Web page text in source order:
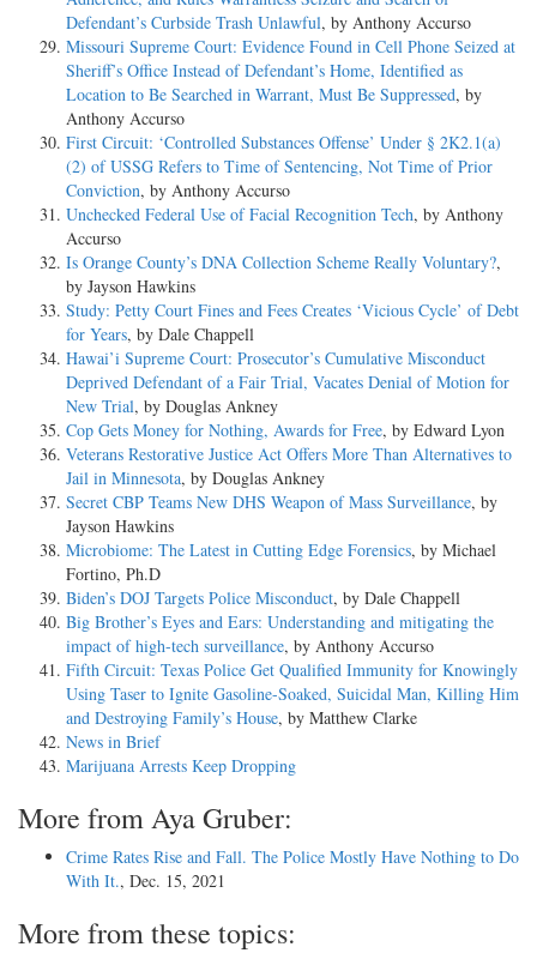
Defendant’s Curbside Trash Unlawful, by Anthony Accurso
Missouri Supreme Court: Evidence Found in Cell Phone Seized at
Sheriff’s Office Instead of Defendant’s Home, Identified as
Location to Be Searched in Warrant, Must Be Suppressed, by
Anthony Accurso
First Circuit: ‘Controlled Substances Offense’ Under § 2K2.1(a)
(2) of USSG Refers to Time of Sentencing, Not Time of Prior
Conviction, by Anthony Accurso
Unchecked Federal Use of Facial Recognition Tech, by Anthony
Accurso
Is Orange County’s DNA Collection Scheme Really Voluntary?,
by Jayson Hawkins
Study: Petty Court Fines and Fees Creates ‘Vicious Cycle’ of Debt
for Years, by Dale Chappell
Hawai’i Supreme Court: Prosecutor’s Cumulative Misconduct
Deprived Defendant of a Fair Trial, Vacates Denial of Motion for
New Trial, by Douglas Ankney
Cop Gets Money for Nothing, Awards for Free, by Edward Lyon
Veterans Restorative Justice Act Offers More Than Alternatives to
Jail in Minnesota, by Douglas Ankney
Secret CBP Teams New DHS Weapon of Mass Surveillance, by
Jayson Hawkins
Microbiome: The Latest in Cutting Edge Forensics, by Michael
Fortino, Ph.D
Biden’s DOJ Targets Police Misconduct, by Dale Chappell
Big Brother’s Eyes and Ears: Understanding and mitigating the
impact of high-tech surveillance, by Anthony Accurso
Fifth Circuit: Texas Police Get Qualified Immunity for Knowingly
Using Taser to Ignite Gasoline-Soaked, Suicidal Man, Killing Him
and Destroying Family’s House, by Matthew Clarke
News in Brief
Marijuana Arrests Keep Dropping
More from Aya Gruber:
Crime Rates Rise and Fall. The Police Mostly Have Nothing to Do
With It., Dec. 15, 2021
More from these topics: